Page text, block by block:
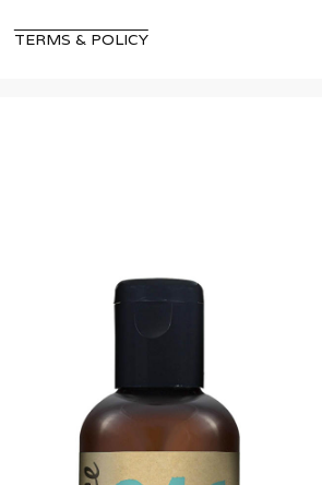
TERMS & POLICY